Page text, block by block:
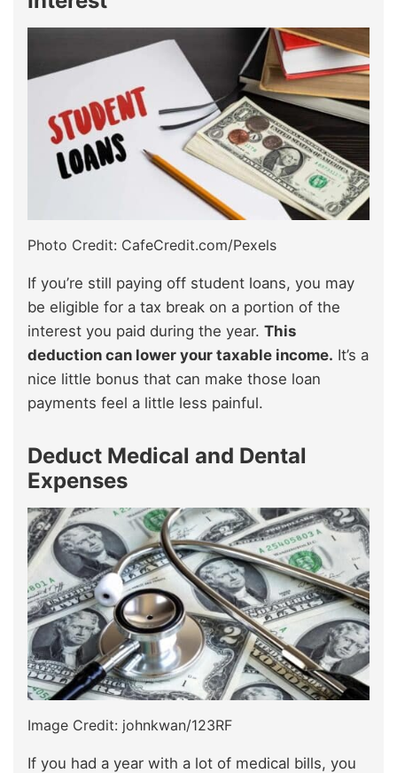
Photo Credit: CafeCredit.com/Pexels
If you’re still paying off student loans, you may
be eligible for a tax break on a portion of the
interest you paid during the year. This
deduction can lower your taxable income. It’s a
nice little bonus that can make those loan
payments feel a little less painful.
Deduct Medical and Dental
Expenses
Image Credit: johnkwan/123RF
If you had a year with a lot of medical bills, you